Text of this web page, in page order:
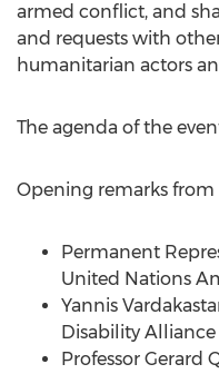
armed conflict, and
and requests with
humanitarian actors
The agenda of the
Opening remarks from
Permanent
United Nations
Yannis
Disability Alliance
Professor Gerard